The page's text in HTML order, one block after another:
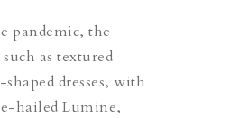
pandemic, the
as textured
dresses, with
hailed Lumine,